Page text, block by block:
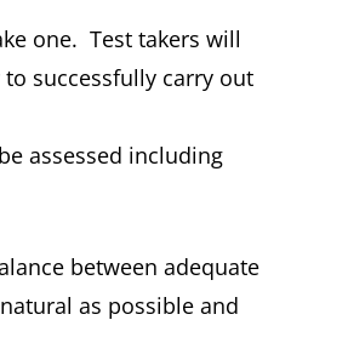
one. Test takers will
successfully carry out
be assessed including
between adequate
as possible and